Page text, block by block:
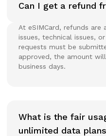
Can I get a refund
At eSIMCard, refunds are
issues, technical issues,
requests must be
approved, the amount
business days.
What is the fair
unlimited data